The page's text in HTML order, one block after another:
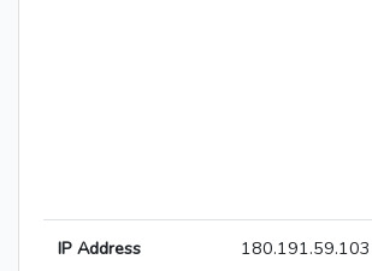
IP Address 180.191.59.103